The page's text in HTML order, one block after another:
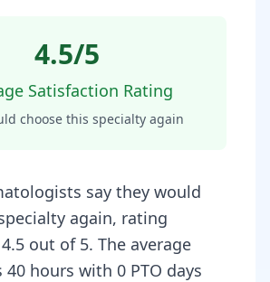
4.5/5
Satisfaction Rating
choose this specialty again
say they would
again, rating
out of 5. The average
hours with 0 PTO days